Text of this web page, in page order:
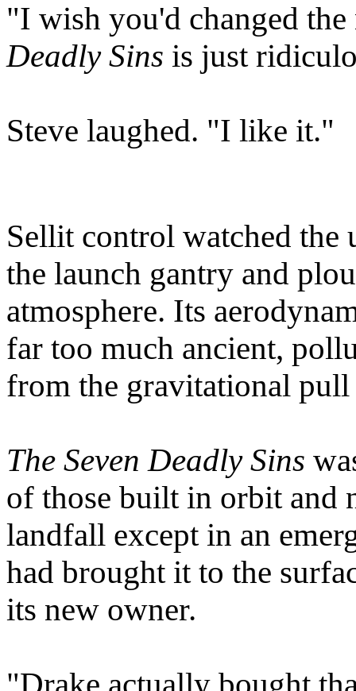
"I wish you'd changed the
Deadly Sins is just
Steve laughed. "I like it."
Sellit control watched
the launch gantry and
atmosphere. Its
far too much ancient,
from the gravitational
The Seven Deadly Sins
of those built in orbit and
landfall except in an
had brought it to the
its new owner.